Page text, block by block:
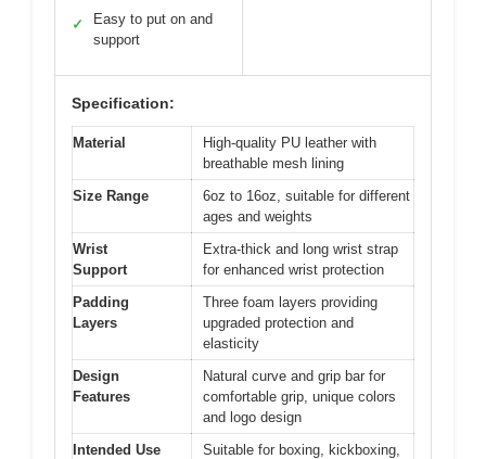
✓
Easy to put on and
support
Specification:
Material
High-quality PU leather with
breathable mesh lining
Size Range
6oz to 16oz, suitable for different
ages and weights
Wrist
Support
Extra-thick and long wrist strap
for enhanced wrist protection
Padding
Layers
Three foam layers providing
upgraded protection and
elasticity
Design
Features
Natural curve and grip bar for
comfortable grip, unique colors
and logo design
Intended Use
Suitable for boxing, kickboxing,